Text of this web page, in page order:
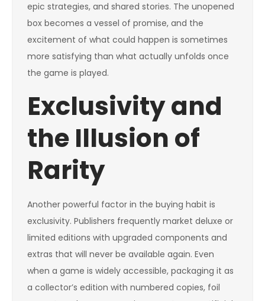
epic strategies, and shared stories. The unopened
box becomes a vessel of promise, and the
excitement of what could happen is sometimes
more satisfying than what actually unfolds once
the game is played.
Exclusivity and
the Illusion of
Rarity
Another powerful factor in the buying habit is
exclusivity. Publishers frequently market deluxe or
limited editions with upgraded components and
extras that will never be available again. Even
when a game is widely accessible, packaging it as
a collector’s edition with numbered copies, foil